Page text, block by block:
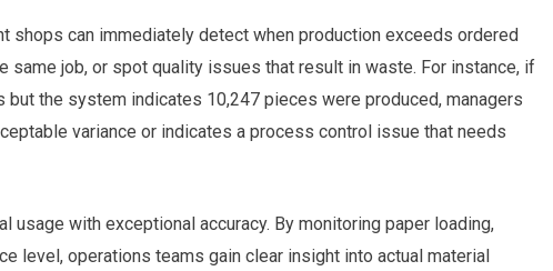
shops can immediately detect when production exceeds ordered
job, or spot quality issues that result in waste. For instance, if
the system indicates 10,247 pieces were produced, managers
variance or indicates a process control issue that needs
usage with exceptional accuracy. By monitoring paper loading,
level, operations teams gain clear insight into actual material